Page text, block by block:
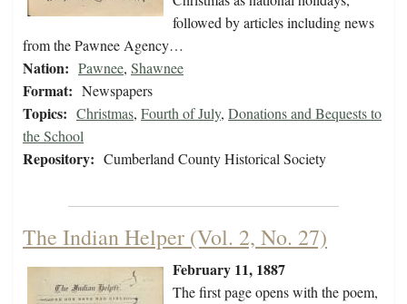
followed by articles including news
from the Pawnee Agency…
Nation: Pawnee, Shawnee
Format: Newspapers
Topics: Christmas, Fourth of July, Donations and Bequests to
the School
Repository: Cumberland County Historical Society
The Indian Helper (Vol. 2, No. 27)
February 11, 1887
The first page opens with the poem,